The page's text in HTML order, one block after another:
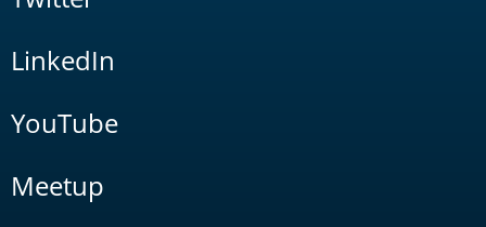
LinkedIn
YouTube
Meetup